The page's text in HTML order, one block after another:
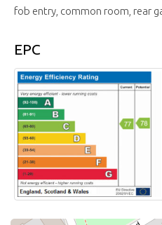
fob entry, common room, rear
EPC